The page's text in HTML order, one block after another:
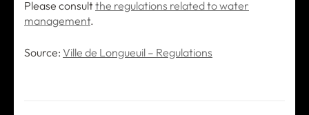
Please consultthe regulations related to water
management.
Source: Ville de Longueuil – Regulations